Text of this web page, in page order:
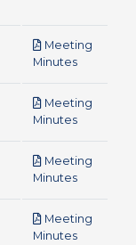
Meeting
Minutespdf
Meeting
Minutespdf
Meeting
Minutespdf
Meeting
Minutespdf